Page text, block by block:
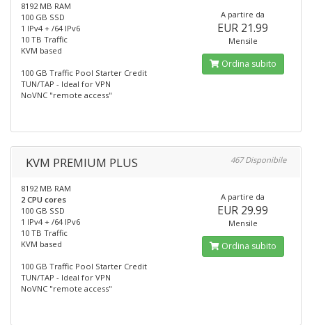
8192 MB RAM
100 GB SSD
1 IPv4 + /64 IPv6
10 TB Traffic
KVM based
100 GB Traffic Pool Starter Credit
TUN/TAP - Ideal for VPN
NoVNC "remote access"
A partire da
EUR 21.99
Mensile
Ordina subito
KVM PREMIUM PLUS 467 Disponibile
8192 MB RAM
2 CPU cores
100 GB SSD
1 IPv4 + /64 IPv6
10 TB Traffic
KVM based
100 GB Traffic Pool Starter Credit
TUN/TAP - Ideal for VPN
NoVNC "remote access"
A partire da
EUR 29.99
Mensile
Ordina subito